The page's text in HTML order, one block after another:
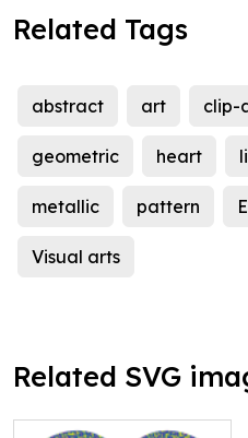
Related Tags
abstract art clip-
geometric heart
metallic pattern
Visual arts
Related SVG